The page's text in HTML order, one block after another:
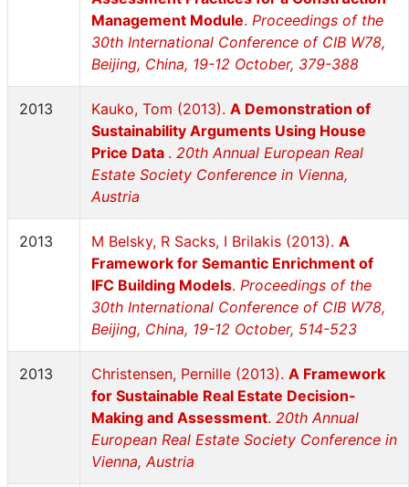
Management Module. Proceedings of the
30th International Conference of CIB W78,
Beijing, China, 19-12 October, 379-388
2013 Kauko, Tom (2013). A Demonstration of
Sustainability Arguments Using House
Price Data . 20th Annual European Real
Estate Society Conference in Vienna,
Austria
2013 M Belsky, R Sacks, I Brilakis (2013). A
Framework for Semantic Enrichment of
IFC Building Models. Proceedings of the
30th International Conference of CIB W78,
Beijing, China, 19-12 October, 514-523
2013 Christensen, Pernille (2013). A Framework
for Sustainable Real Estate Decision-
Making and Assessment. 20th Annual
European Real Estate Society Conference in
Vienna, Austria